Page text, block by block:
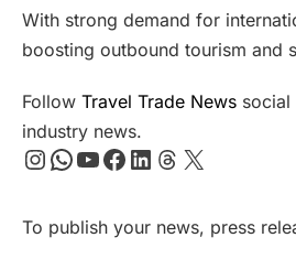
With strong demand for
boosting outbound tourism and
Follow Travel Trade News social
industry news.
Instagram
WhatsApp
YouTube
Facebook
LinkedIn
Threads
X
To publish your news, press